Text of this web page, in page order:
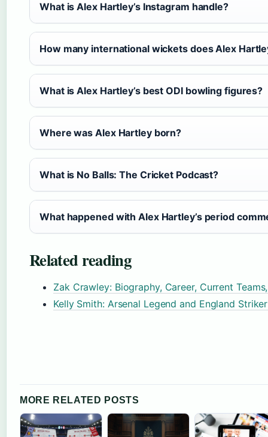
What is Alex Hartley’s Instagram handle?
How many international wickets does Alex
What is Alex Hartley’s best ODI bowling figures?
Where was Alex Hartley born?
What is No Balls: The Cricket Podcast?
What happened with Alex Hartley’s period
Related reading
Zak Crawley: Biography, Career, Current
Kelly Smith: Arsenal Legend and England
MORE RELATED POSTS